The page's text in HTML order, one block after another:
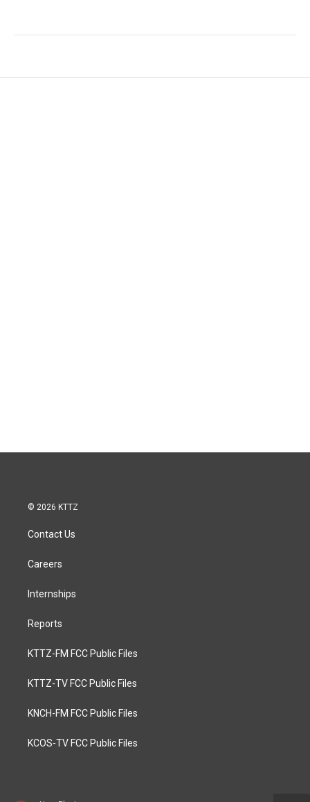
© 2026 KTTZ
Contact Us
Careers
Internships
Reports
KTTZ-FM FCC Public Files
KTTZ-TV FCC Public Files
KNCH-FM FCC Public Files
KCOS-TV FCC Public Files